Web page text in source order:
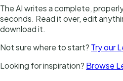
The AI writes a complete,
seconds. Read it over, edit
download it.
Not sure where to start? Try our
Looking for inspiration? Browse